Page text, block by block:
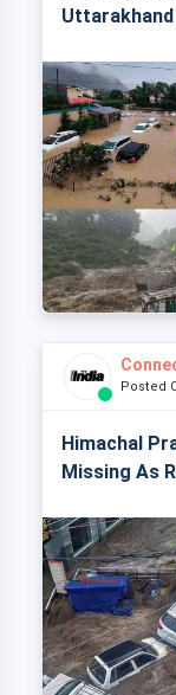
Uttarakhand
Posted
Himachal
Missing As